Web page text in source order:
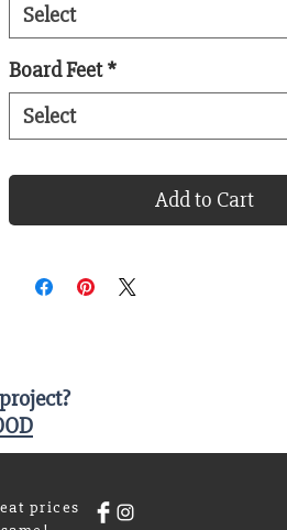
Select
Board Feet *
Select
Add to Cart
prices